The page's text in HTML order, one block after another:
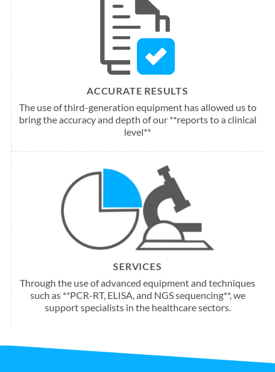
ACCURATE RESULTS
The use of third-generation equipment has allowed us to
bring the accuracy and depth of our **reports to a clinical
level**
SERVICES
Through the use of advanced equipment and techniques
such as **PCR-RT, ELISA, and NGS sequencing**, we
support specialists in the healthcare sectors.